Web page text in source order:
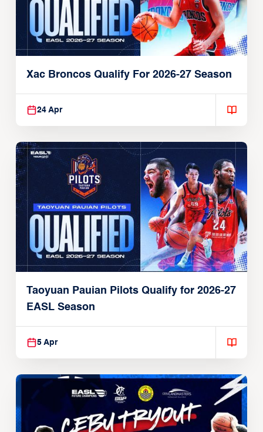
Xac Broncos Qualify For 2026-27 Season
24 Apr
Taoyuan Pauian Pilots Qualify for 2026-27
EASL Season
5 Apr